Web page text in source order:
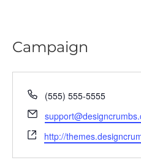
Campaign
Phone
(555) 555-5555
Email
Website
http://